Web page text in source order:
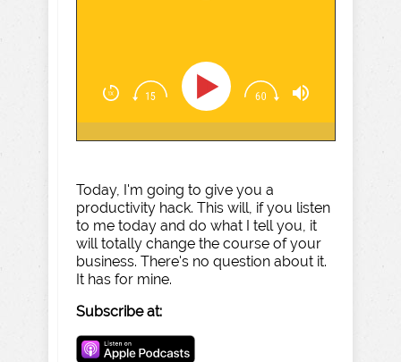
Today, I'm going to give you a
productivity hack. This will, if you listen
to me today and do what I tell you, it
will totally change the course of your
business. There's no question about it.
It has for mine.
Subscribe at: